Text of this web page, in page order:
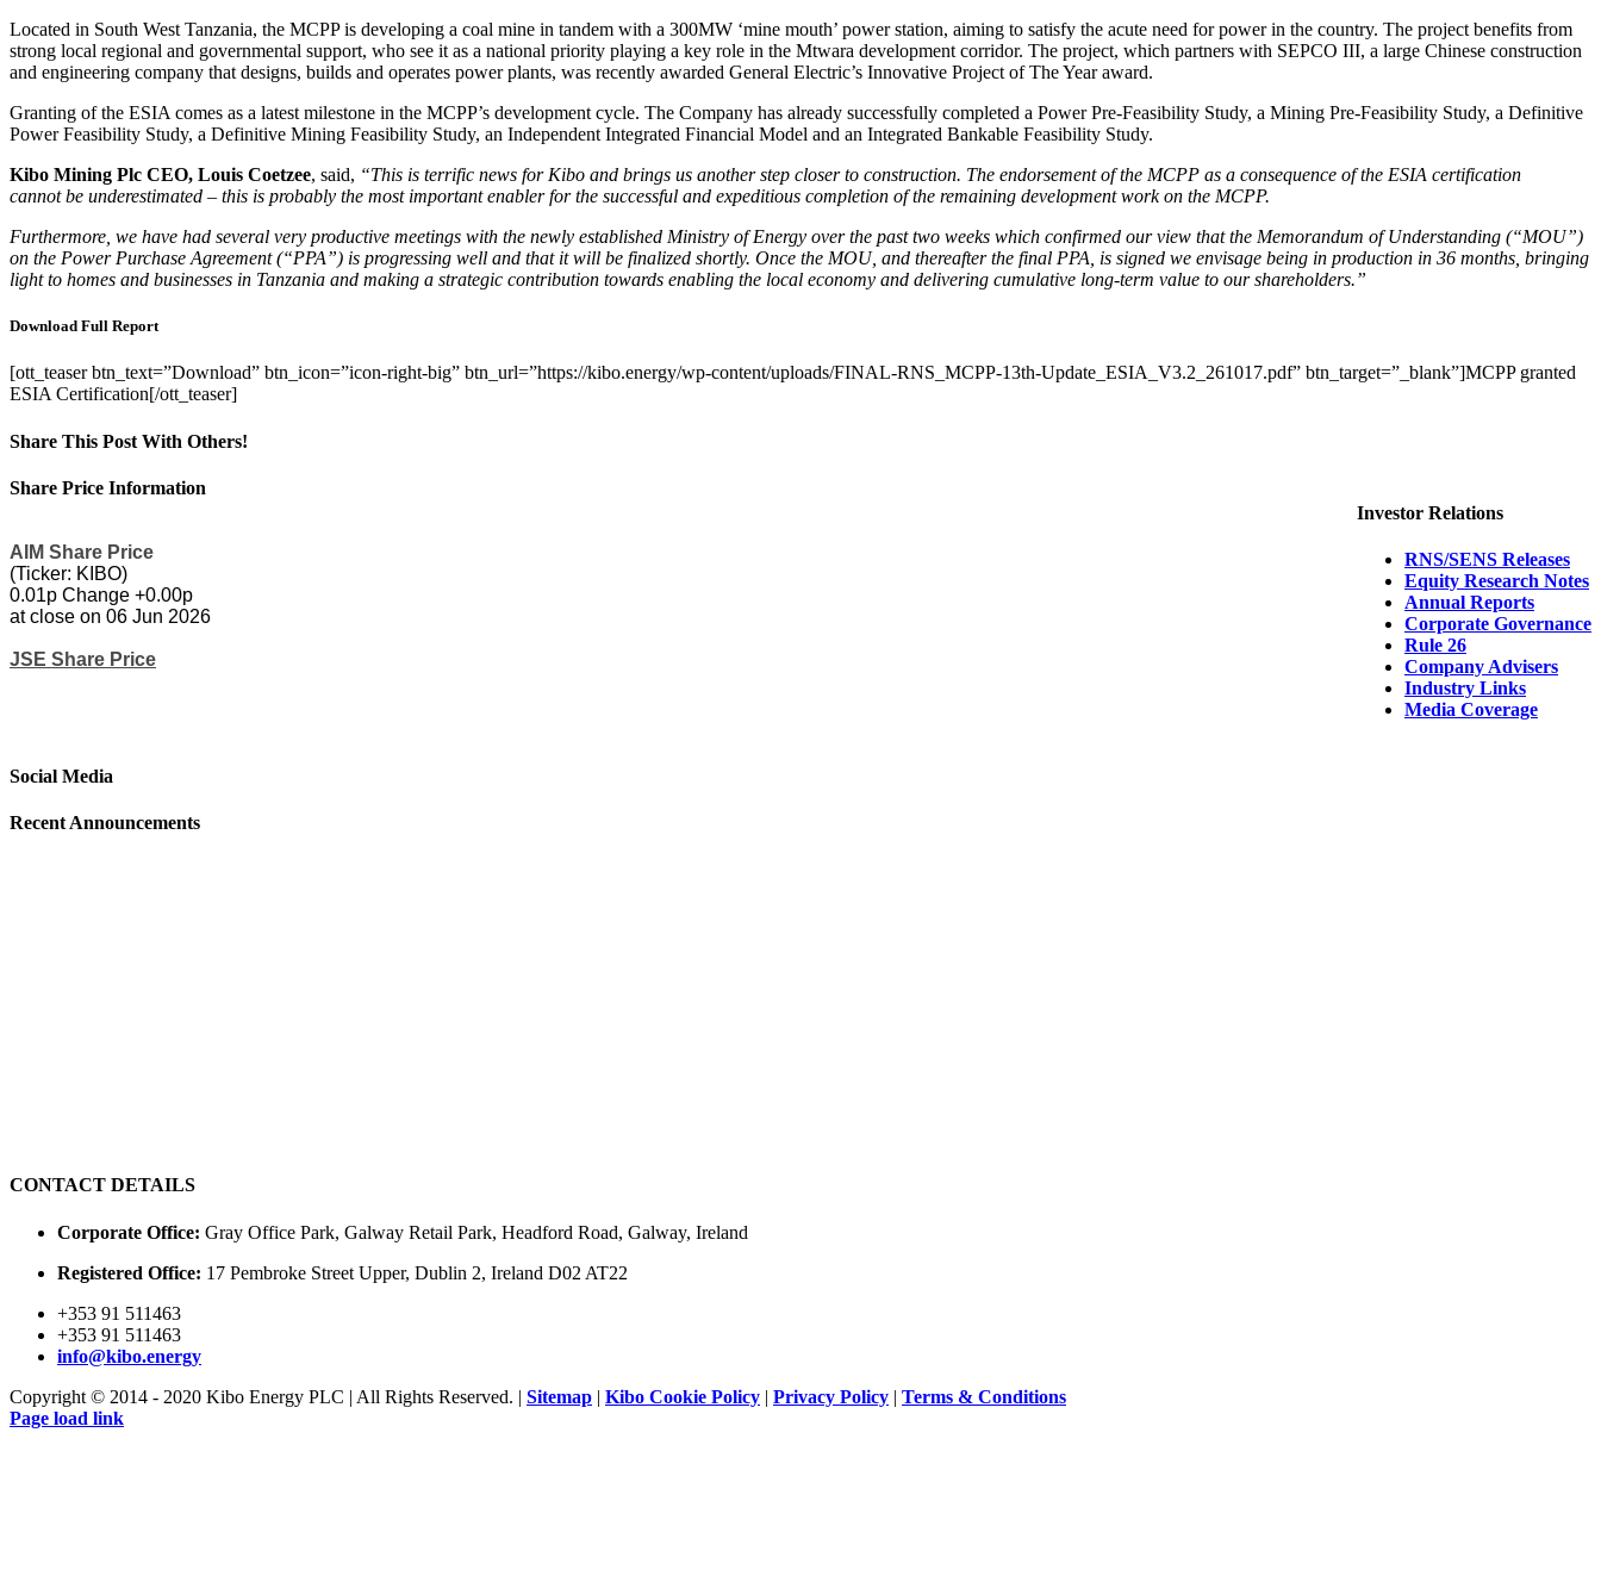
Located in South West Tanzania, the MCPP is developing a coal mine in tandem with a 300MW ‘mine mouth’ power station, aiming to satisfy the acute need for power in the country. The project benefits from
strong local regional and governmental support, who see it as a national priority playing a key role in the Mtwara development corridor. The project, which partners with SEPCO III, a large Chinese construction
and engineering company that designs, builds and operates power plants, was recently awarded General Electric’s Innovative Project of The Year award.
Granting of the ESIA comes as a latest milestone in the MCPP’s development cycle. The Company has already successfully completed a Power Pre-Feasibility Study, a Mining Pre-Feasibility Study, a Definitive
Power Feasibility Study, a Definitive Mining Feasibility Study, an Independent Integrated Financial Model and an Integrated Bankable Feasibility Study.
Kibo Mining Plc CEO, Louis Coetzee, said, “This is terrific news for Kibo and brings us another step closer to construction. The endorsement of the MCPP as a consequence of the ESIA certification
cannotbe underestimated – this is probably the most important enabler for the successful and expeditious completion of the remaining development work on the MCPP.
Furthermore, we have had several very productive meetings with the newly established Ministry of Energy over the past two weeks which confirmed our view that the Memorandum of Understanding (“MOU”)
on the Power Purchase Agreement (“PPA”) is progressing well and that it will be finalized shortly. Once the MOU, and thereafter the final PPA, is signed we envisage being in production in 36 months, bringing
light to homes and businesses in Tanzania and making a strategic contribution towards enabling the local economy and delivering cumulative long-term value to our shareholders.”
Download Full Report
[ott_teaser btn_text=”Download” btn_icon=”icon-right-big” btn_url=”https://kibo.energy/wp-content/uploads/FINAL-RNS_MCPP-13th-Update_ESIA_V3.2_261017.pdf” btn_target=”_blank”]MCPP granted
ESIA Certification[/ott_teaser]
Share This Post With Others!
Facebook
X
LinkedIn
WhatsApp
Pinterest
Email
Investor Relations
RNS/SENS Releases
Equity Research Notes
Annual Reports
Corporate Governance
Rule 26
Company Advisers
Industry Links
Media Coverage
Share Price Information
AIM Share Price
(Ticker: KIBO)
0.01p Change +0.00p
at close on 06 Jun 2026
JSE Share Price
Social Media
Recent Announcements
CONTACT DETAILS
Corporate Office: Gray Office Park, Galway Retail Park, Headford Road, Galway, Ireland
Registered Office: 17 Pembroke Street Upper, Dublin 2, Ireland D02 AT22
+353 91 511463
+353 91 511463
info@kibo.energy
Copyright © 2014 - 2020 Kibo Energy PLC | All Rights Reserved. | Sitemap | Kibo Cookie Policy | Privacy Policy | Terms & Conditions
Page load link